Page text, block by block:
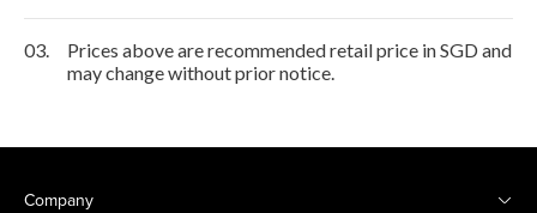
03.
Prices above are recommended retail price in SGD and
may change without prior notice.
Company